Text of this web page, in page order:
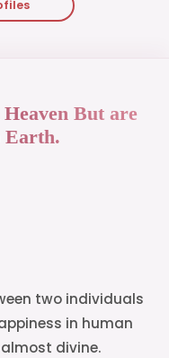
But are
Earth.
two individuals
in human
divine.